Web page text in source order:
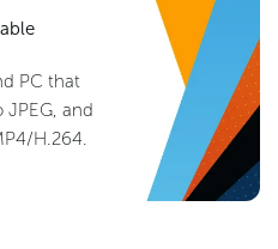
PC that
and
H.264.